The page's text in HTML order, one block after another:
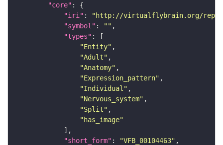
"core"
"iri" :
"http://virtualflybrain.org/
"symbol" : ""
"types"
"Entity"
"Adult"
"Anatomy"
"Expression_pattern"
"Individual"
"Nervous_system"
"Split"
"has_image"
"short_form" : "VFB_00104463"